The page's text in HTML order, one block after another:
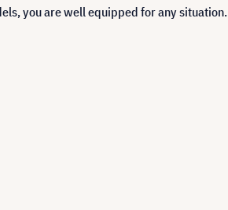
you are well equipped for any situation.